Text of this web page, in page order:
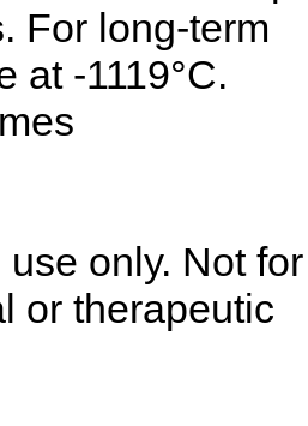
For long-term
at -1119°C.
only. Not for
or therapeutic